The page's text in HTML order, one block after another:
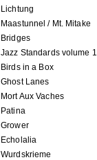
Lichtung
Maastunnel / Mt. Mitake
Bridges
Jazz Standards volume 1
Birds in a Box
Ghost Lanes
Mort Aux Vaches
Patina
Grower
Echolalia
Wurdskrieme